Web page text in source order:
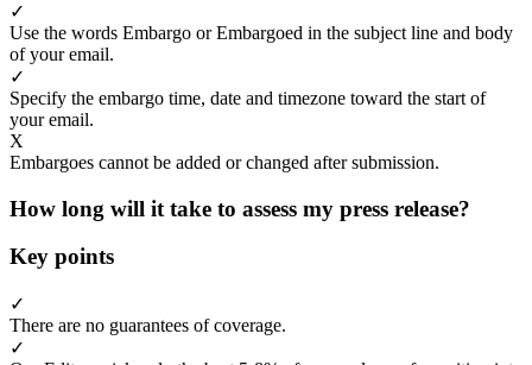
✓
Use the words Embargo or Embargoed in the subject line and body
of your email.
✓
Specify the embargo time, date and timezone toward the start of
your email.
X
Embargoes cannot be added or changed after submission.
How long will it take to assess my press release?
Key points
✓
There are no guarantees of coverage.
✓